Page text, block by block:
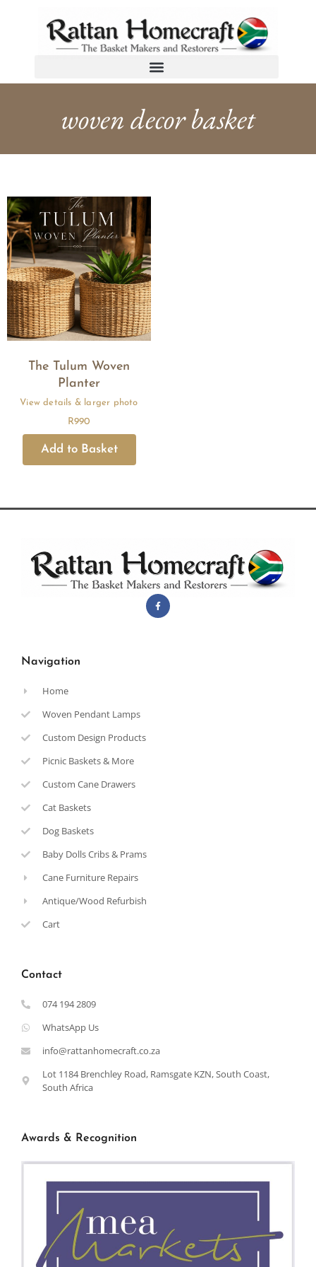
woven decor basket
The Tulum Woven
Planter
R990
Navigation
Home
Woven Pendant Lamps
Custom Design Products
Picnic Baskets & More
Custom Cane Drawers
Cat Baskets
Dog Baskets
Baby Dolls Cribs & Prams
Cane Furniture Repairs
Antique/Wood Refurbish
Cart
Contact
074 194 2809
WhatsApp Us
info@rattanhomecraft.co.za
Lot 1184 Brenchley Road, Ramsgate KZN, South Coast,
South Africa
Awards & Recognition